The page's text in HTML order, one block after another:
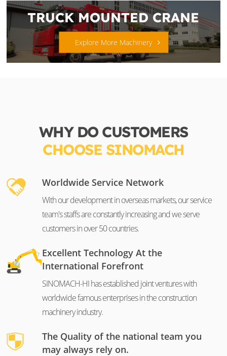
TRUCK MOUNTED CRANE
Explore More Machinery
WHY DO CUSTOMERS
CHOOSE SINOMACH
Worldwide Service Network
With our development in overseas markets, our service
team's staffs are constantly increasing and we serve
customers in over 50 countries.
Excellent Technology At the
International Forefront
SINOMACH-HI has established joint ventures with
worldwide famous enterprises in the construction
machinery industry.
The Quality of the national team you
may always rely on.